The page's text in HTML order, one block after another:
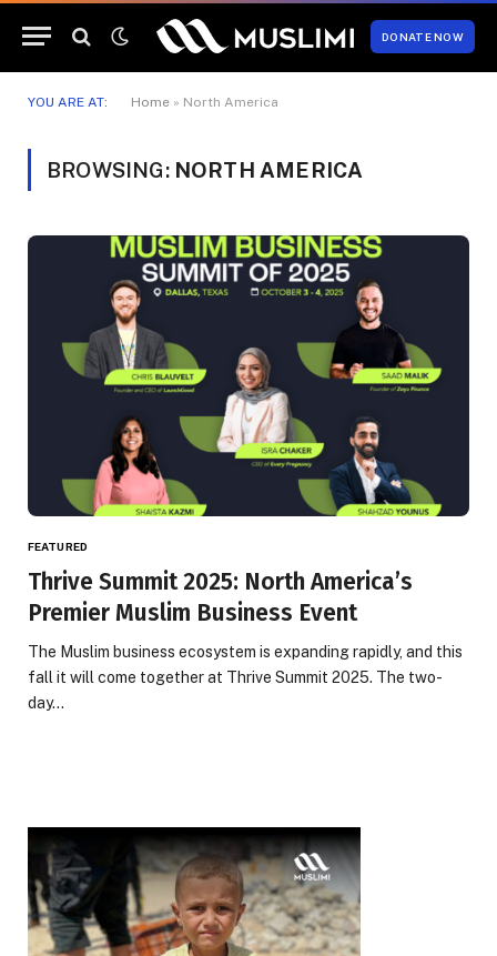
DONATE NOW
YOU ARE AT: Home » North America
BROWSING: NORTH AMERICA
FEATURED
Thrive Summit 2025: North America’s
Premier Muslim Business Event
The Muslim business ecosystem is expanding rapidly, and this
fall it will come together at Thrive Summit 2025. The two-
day…